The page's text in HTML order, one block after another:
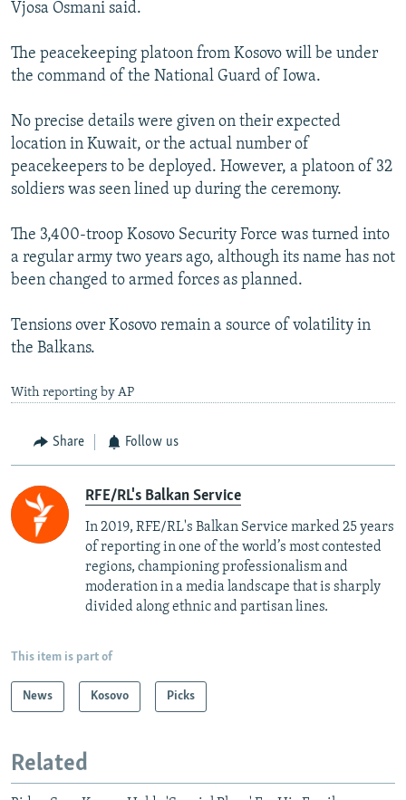
Vjosa Osmani said.
The peacekeeping platoon from Kosovo will be under
the command of the National Guard of Iowa.
No precise details were given on their expected
location in Kuwait, or the actual number of
peacekeepers to be deployed. However, a platoon of 32
soldiers was seen lined up during the ceremony.
The 3,400-troop Kosovo Security Force was turned into
a regular army two years ago, although its name has not
been changed to armed forces as planned.
Tensions over Kosovo remain a source of volatility in
the Balkans.
With reporting by AP
Share Follow us
RFE/RL's Balkan Service
In 2019, RFE/RL's Balkan Service marked 25 years
of reporting in one of the world’s most contested
regions, championing professionalism and
moderation in a media landscape that is sharply
divided along ethnic and partisan lines.
This item is part of
News Kosovo Picks
Related